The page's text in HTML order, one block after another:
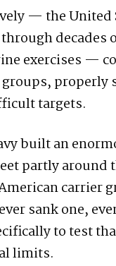
— the United
decades
exercises —
properly
targets.
built an
partly around
carrier
sank one,
to test
limits.